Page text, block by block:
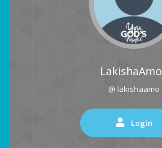
LakishaAmo
@ lakishaamo
Login